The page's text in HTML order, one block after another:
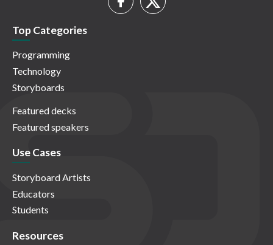
Top Categories
Programming
Technology
Storyboards
Featured decks
Featured speakers
Use Cases
Storyboard Artists
Educators
Students
Resources